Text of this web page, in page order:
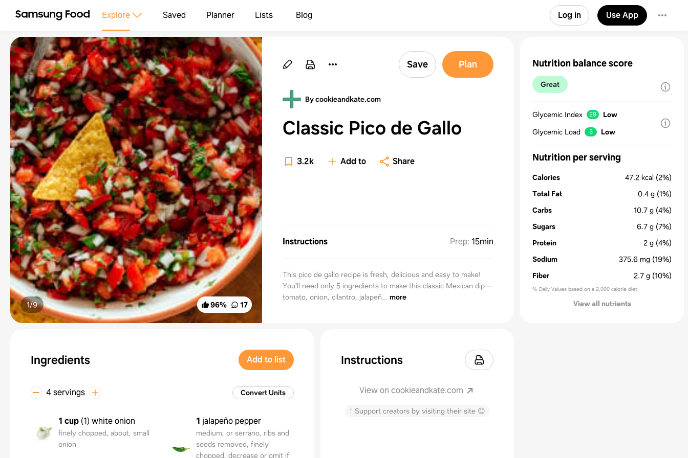
Explore Saved Planner Lists Blog Log in Use App
96% 17
1/9
Save Plan
By cookieandkate.com
Classic Pico de Gallo
3.2k Add to Share
Instructions Prep: 15min
This pico de gallo recipe is fresh, delicious and easy to make!
You'll need only 5 ingredients to make this classic Mexican dip—
tomato, onion, cilantro, jalapeñ... more
Ingredients Add to list
4 servings Convert Units
1 cup (1) white onion
finely chopped, about, small
onion
1 jalapeño pepper
medium, or serrano, ribs and
seeds removed, finely
chopped, decrease or omit if
Instructions
View on cookieandkate.com
↑ Support creators by visiting their site 😊
Nutrition balance score
Great
Glycemic Index 29
Low
Glycemic Load
3 Low
Nutrition per serving
Calories 47.2 kcal (2%)
Total Fat
0.4 g (1%)
Carbs
10.7 g (4%)
Sugars
6.7 g (7%)
Protein
2 g (4%)
Sodium
375.6 mg (19%)
Fiber
2.7 g (10%)
% Daily Values based on a 2,000 calorie diet
View all nutrients